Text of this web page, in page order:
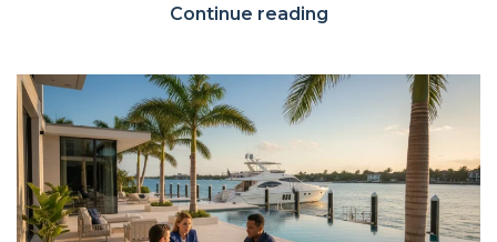
Continue reading